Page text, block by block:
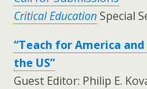
Critical EducationSpecial
“Teach for America
the US”
Guest Editor: Philip E.